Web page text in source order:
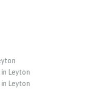
Leyton
Leyton